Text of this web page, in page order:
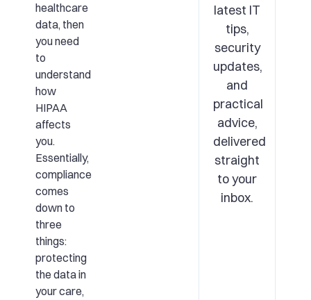
healthcare
data, then
you need
to
understand
how
HIPAA
affects
you.
Essentially,
compliance
comes
down to
three
things:
protecting
the data in
your care,
latest IT
tips,
security
updates,
and
practical
advice,
delivered
straight
to your
inbox.